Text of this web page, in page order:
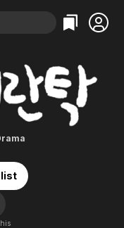
Español
Fi
Crime
& Family